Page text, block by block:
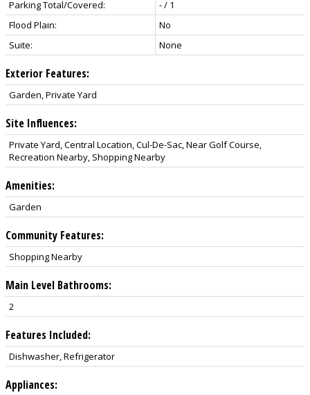
Parking Total/Covered:
- / 1
Flood Plain:
No
Suite:
None
Exterior Features:
Garden, Private Yard
Site Influences:
Private Yard, Central Location, Cul-De-Sac, Near Golf Course,
Recreation Nearby, Shopping Nearby
Amenities:
Garden
Community Features:
Shopping Nearby
Main Level Bathrooms:
2
Features Included:
Dishwasher, Refrigerator
Appliances: